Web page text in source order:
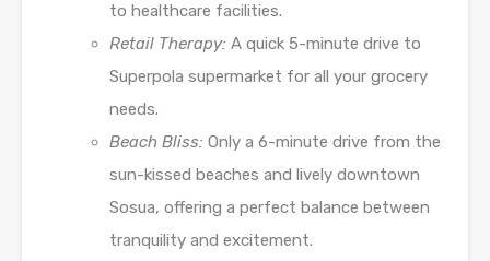
to healthcare facilities.
Retail Therapy: A quick 5-minute drive to
Superpola supermarket for all your grocery
needs.
Beach Bliss: Only a 6-minute drive from the
sun-kissed beaches and lively downtown
Sosua, offering a perfect balance between
tranquility and excitement.